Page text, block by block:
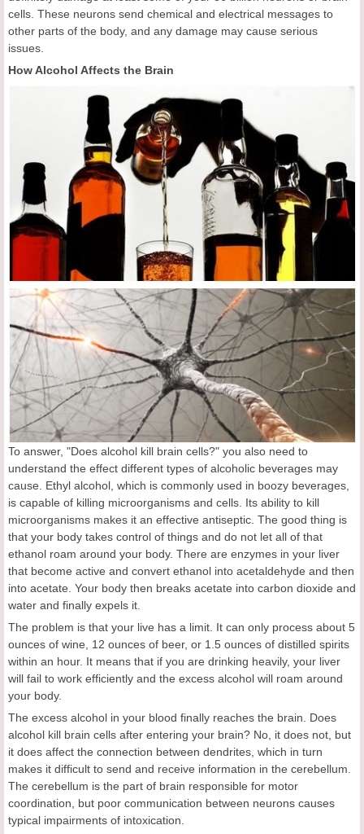
cells. These neurons send chemical and electrical messages to
other parts of the body, and any damage may cause serious
issues.
How Alcohol Affects the Brain
To answer, "Does alcohol kill brain cells?" you also need to
understand the effect different types of alcoholic beverages may
cause. Ethyl alcohol, which is commonly used in boozy beverages,
is capable of killing microorganisms and cells. Its ability to kill
microorganisms makes it an effective antiseptic. The good thing is
that your body takes control of things and do not let all of that
ethanol roam around your body. There are enzymes in your liver
that become active and convert ethanol into acetaldehyde and then
into acetate. Your body then breaks acetate into carbon dioxide and
water and finally expels it.
The problem is that your live has a limit. It can only process about 5
ounces of wine, 12 ounces of beer, or 1.5 ounces of distilled spirits
within an hour. It means that if you are drinking heavily, your liver
will fail to work efficiently and the excess alcohol will roam around
your body.
The excess alcohol in your blood finally reaches the brain. Does
alcohol kill brain cells after entering your brain? No, it does not, but
it does affect the connection between dendrites, which in turn
makes it difficult to send and receive information in the cerebellum.
The cerebellum is the part of brain responsible for motor
coordination, but poor communication between neurons causes
typical impairments of intoxication.